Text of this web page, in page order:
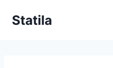
Statila